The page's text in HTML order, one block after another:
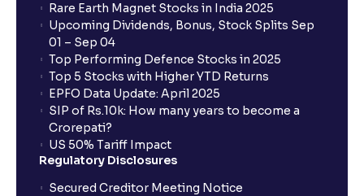
Rare Earth Magnet Stocks in India 2025
Upcoming Dividends, Bonus, Stock Splits Sep
01 – Sep 04
Top Performing Defence Stocks in 2025
Top 5 Stocks with Higher YTD Returns
EPFO Data Update: April 2025
SIP of Rs.10k: How many years to become a
Crorepati?
US 50% Tariff Impact
Regulatory Disclosures
Secured Creditor Meeting Notice